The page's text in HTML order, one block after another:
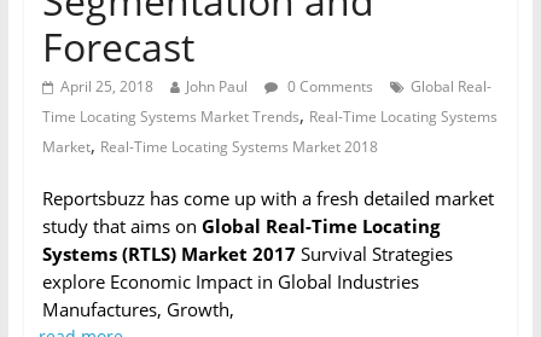
Forecast
April 25, 2018 John Paul 0 Comments
Global Real-
Time Locating Systems Market Trends, Real-Time Locating Systems
Market, Real-Time Locating Systems Market 2018
Reportsbuzz has come up with a fresh detailed market
study that aims on Global Real-Time Locating
Systems (RTLS) Market 2017Survival Strategies
explore Economic Impact in Global Industries
Manufactures, Growth,